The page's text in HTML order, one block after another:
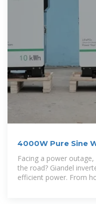
4000W Pure Sine
Facing a power
the road? Giandel
efficient power. From